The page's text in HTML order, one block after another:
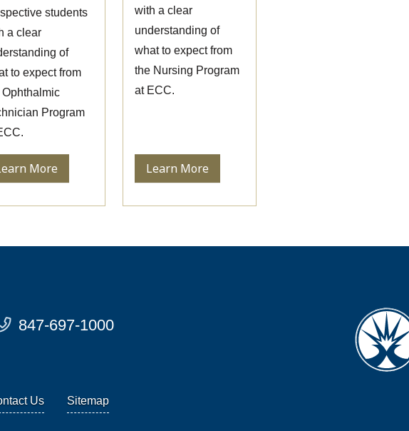
students
a clear
of
to expect from
Ophthalmic
Program
More
with a clear
understanding of
what to expect from
the Nursing Program
at ECC.
Learn More
847-697-1000
Us Sitemap